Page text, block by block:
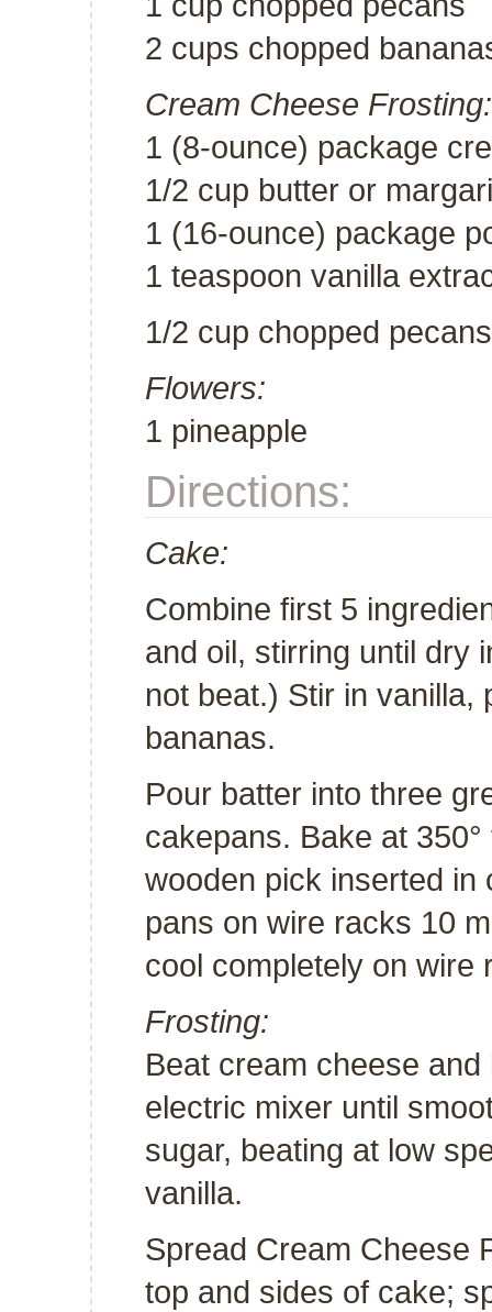
2 cups chopped
Cream Cheese Frosting:
1 (8-ounce) package
1/2 cup butter or
1 (16-ounce) package
1 teaspoon vanilla
1/2 cup chopped pecans
Flowers:
1 pineapple
Directions:
Cake:
Combine first 5
and oil, stirring until dry
not beat.) Stir in vanilla,
bananas.
Pour batter into three
cakepans. Bake at
wooden pick inserted in
pans on wire racks 10
cool completely on wire
Frosting:
Beat cream cheese
electric mixer until
sugar, beating at low
vanilla.
Spread Cream Cheese
top and sides of cake;